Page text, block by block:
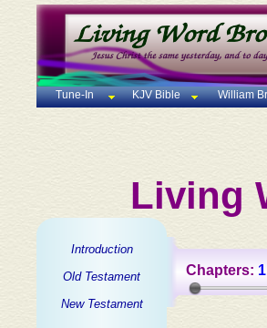
Tune-In KJV Bible William
Living
Introduction
Old Testament
New Testament
Chapters: 1